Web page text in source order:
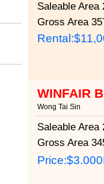
Saleable Area
Gross Area
WINFAIR
Wong Tai Sin
Saleable Area
Gross Area
Price: